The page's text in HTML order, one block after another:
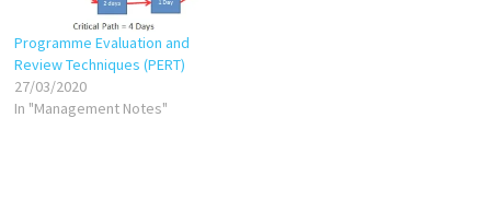
Programme Evaluation and
Review Techniques (PERT)
27/03/2020
In "Management Notes"